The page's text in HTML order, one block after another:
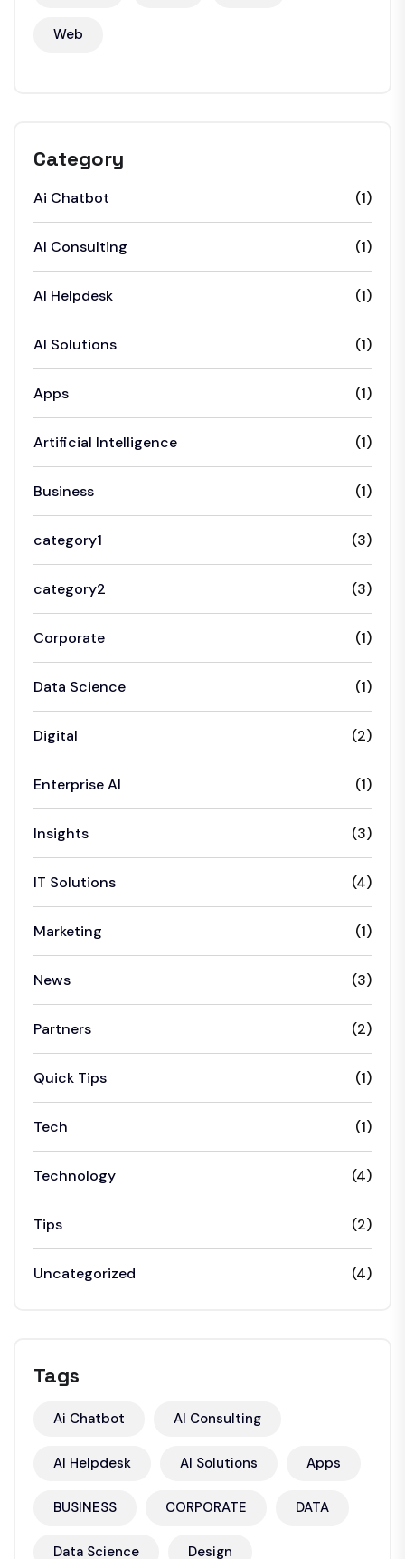
Web
Category
Ai Chatbot (1)
AI Consulting (1)
AI Helpdesk (1)
AI Solutions (1)
Apps (1)
Artificial Intelligence (1)
Business (1)
category1 (3)
category2 (3)
Corporate (1)
Data Science (1)
Digital (2)
Enterprise AI (1)
Insights (3)
IT Solutions (4)
Marketing (1)
News (3)
Partners (2)
Quick Tips (1)
Tech (1)
Technology (4)
Tips (2)
Uncategorized (4)
Tags
Ai Chatbot AI Consulting
AI Helpdesk AI Solutions Apps
BUSINESS CORPORATE DATA
Data Science Design